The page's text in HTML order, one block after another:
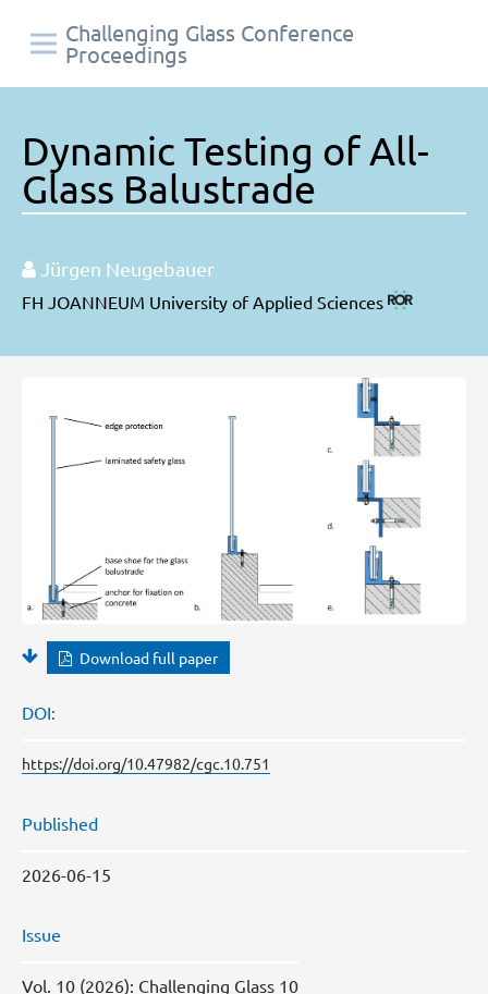
Challenging Glass Conference
Proceedings
Dynamic Testing of All-
Glass Balustrade
Jürgen Neugebauer
FH JOANNEUM University of Applied Sciences
Download full paper
DOI:
https://doi.org/10.47982/cgc.10.751
Published
2026-06-15
Issue
Vol. 10 (2026): Challenging Glass 10